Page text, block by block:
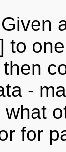
to
-
for